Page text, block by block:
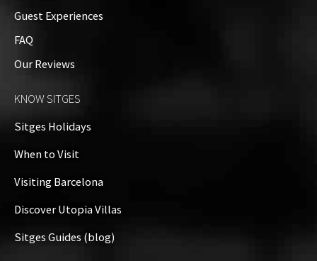
Guest Experiences
FAQ
Our Reviews
KNOW SITGES
Sitges Holidays
When to Visit
Visiting Barcelona
Discover Utopia Villas
Sitges Guides (blog)